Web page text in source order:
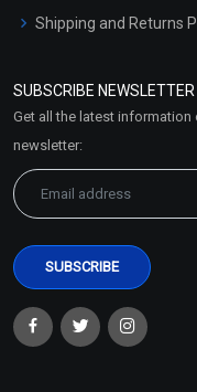
Shipping and Returns
Market Area
SUBSCRIBE NEWSLETTER
Get all the latest
newsletter: